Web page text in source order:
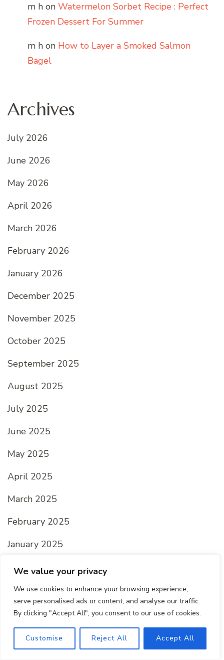
We value your privacy
We use cookies to enhance your browsing experience,
serve personalised ads or content, and analyse our traffic.
By clicking "Accept All", you consent to our use of cookies.
Customise Reject All Accept All
m h on Watermelon Sorbet Recipe : Perfect
Frozen Dessert For Summer
m h on How to Layer a Smoked Salmon
Bagel
Archives
July 2026
June 2026
May 2026
April 2026
March 2026
February 2026
January 2026
December 2025
November 2025
October 2025
September 2025
August 2025
July 2025
June 2025
May 2025
April 2025
March 2025
February 2025
January 2025
Categories
All recipes
Dessert Recipes